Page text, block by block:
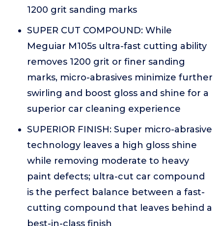
1200 grit sanding marks
SUPER CUT COMPOUND: While
Meguiar M105s ultra-fast cutting ability
removes 1200 grit or finer sanding
marks, micro-abrasives minimize further
swirling and boost gloss and shine for a
superior car cleaning experience
SUPERIOR FINISH: Super micro-abrasive
technology leaves a high gloss shine
while removing moderate to heavy
paint defects; ultra-cut car compound
is the perfect balance between a fast-
cutting compound that leaves behind a
best-in-class finish